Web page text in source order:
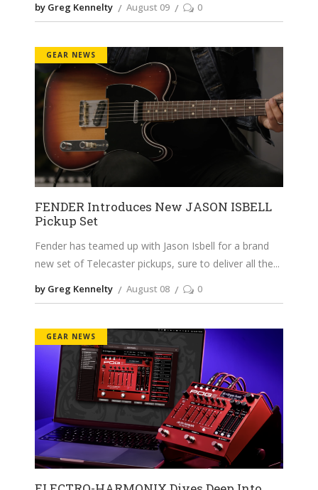
by Greg Kennelty August 09 0
GEAR NEWS
FENDER Introduces New JASON ISBELL
Pickup Set
Fender has teamed up with Jason Isbell for a brand
new set of Telecaster pickups, sure to deliver all the
by Greg Kennelty August 08 0
GEAR NEWS